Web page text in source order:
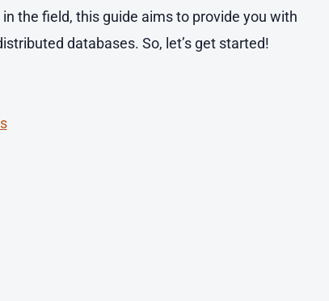
the field, this guide aims to provide you with
databases. So, let’s get started!